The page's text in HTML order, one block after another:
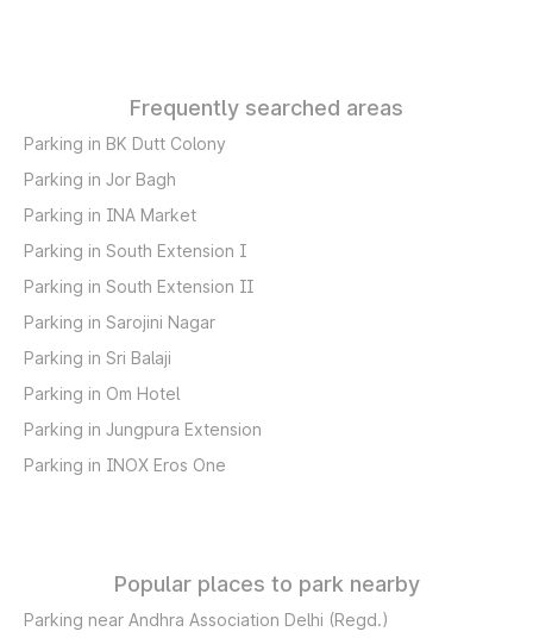
Frequently searched areas
Parking in BK Dutt Colony
Parking in Jor Bagh
Parking in INA Market
Parking in South Extension I
Parking in South Extension II
Parking in Sarojini Nagar
Parking in Sri Balaji
Parking in Om Hotel
Parking in Jungpura Extension
Parking in INOX Eros One
Popular places to park nearby
Parking near Andhra Association Delhi (Regd.)